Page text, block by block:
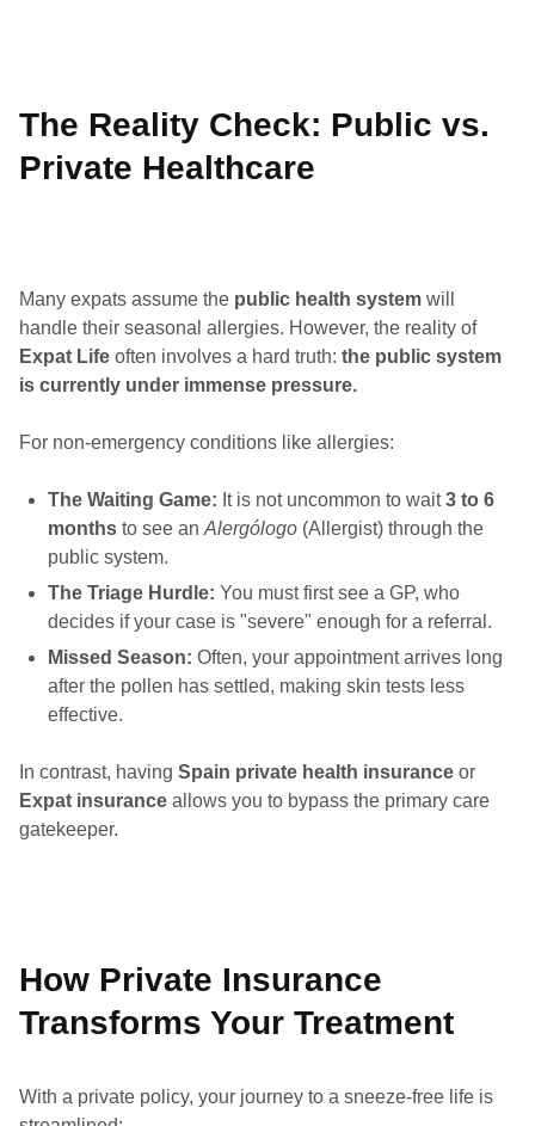
The Reality Check: Public vs.
Private Healthcare
Many expats assume the public health system will
handle their seasonal allergies. However, the reality of
Expat Life often involves a hard truth: the public system
is currently under immense pressure.
For non-emergency conditions like allergies:
The Waiting Game: It is not uncommon to wait3 to 6
months to see an Alergólogo (Allergist) through the
public system.
The Triage Hurdle: You must first see a GP, who
decides if your case is "severe" enough for a referral.
Missed Season: Often, your appointment arrives long
after the pollen has settled, making skin tests less
effective.
In contrast, having Spain private health insurance or
Expat insurance allows you to bypass the primary care
gatekeeper.
How Private Insurance
Transforms Your Treatment
With a private policy, your journey to a sneeze-free life is